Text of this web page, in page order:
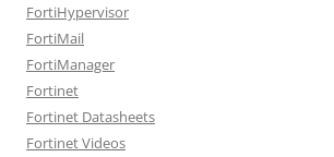
FortiHypervisor
FortiMail
FortiManager
Fortinet
Fortinet Datasheets
Fortinet Videos